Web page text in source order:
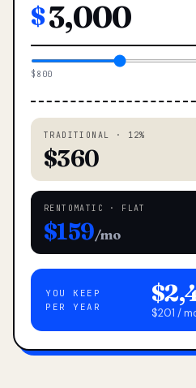
$
$800
TRADITIONAL · 12%
$360
RENTOMATIC · FLAT
$159/mo
YOU KEEP
PER YEAR
$201 /